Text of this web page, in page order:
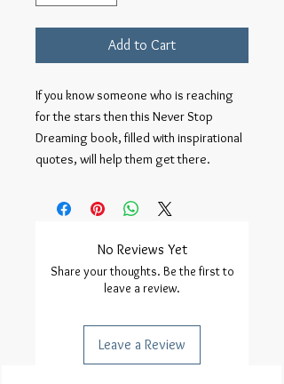
Add to Cart
If you know someone who is reaching
for the stars then this Never Stop
Dreaming book, filled with inspirational
quotes, will help them get there.
No Reviews Yet
Share your thoughts. Be the first to
leave a review.
Leave a Review